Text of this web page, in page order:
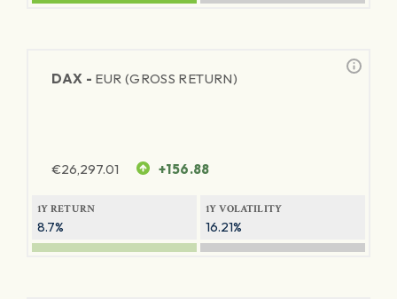
DAX - EUR (GROSS RETURN)
€26,297.01 +156.88
1Y RETURN
8.7%
1Y VOLATILITY
16.21%